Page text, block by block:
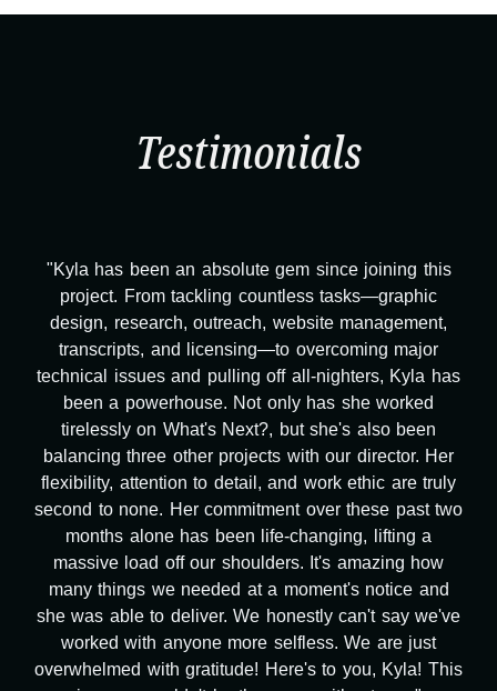
Testimonials
"Kyla has been an absolute gem since joining this
project. From tackling countless tasks—graphic
design, research, outreach, website management,
transcripts, and licensing—to overcoming major
technical issues and pulling off all-nighters, Kyla has
been a powerhouse. Not only has she worked
tirelessly on What's Next?, but she's also been
balancing three other projects with our director. Her
flexibility, attention to detail, and work ethic are truly
second to none. Her commitment over these past two
months alone has been life-changing, lifting a
massive load off our shoulders. It's amazing how
many things we needed at a moment's notice and
she was able to deliver. We honestly can't say we've
worked with anyone more selfless. We are just
overwhelmed with gratitude! Here's to you, Kyla! This